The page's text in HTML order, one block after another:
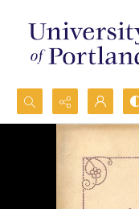
Search...
Advanced search